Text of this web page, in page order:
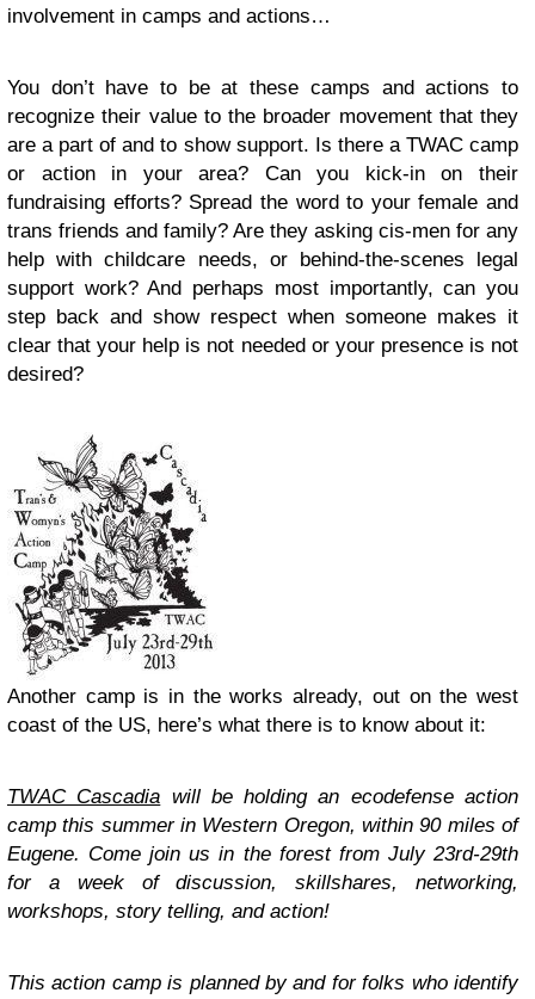
involvement in camps and actions…
You don’t have to be at these camps and actions to
recognize their value to the broader movement that they
are a part of and to show support. Is there a TWAC camp
or action in your area? Can you kick-in on their
fundraising efforts? Spread the word to your female and
trans friends and family? Are they asking cis-men for any
help with childcare needs, or behind-the-scenes legal
support work? And perhaps most importantly, can you
step back and show respect when someone makes it
clear that your help is not needed or your presence is not
desired?
Another camp is in the works already, out on the west
coast of the US, here’s what there is to know about it:
TWAC Cascadia will be holding an ecodefense action
camp this summer in Western Oregon, within 90 miles of
Eugene. Come join us in the forest from July 23rd-29th
for a week of discussion, skillshares, networking,
workshops, story telling, and action!
This action camp is planned by and for folks who identify